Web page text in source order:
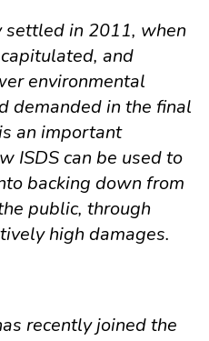
settled in 2011, when
and
environmental
demanded in the final
an important
ISDS can be used to
backing down from
public, through
high damages.
recently joined the